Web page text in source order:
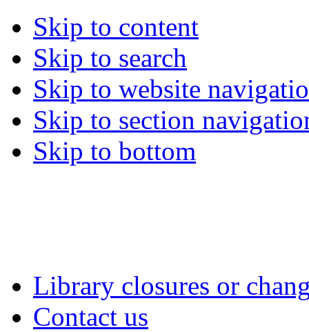
Skip to content
Skip to search
Skip to website
Skip to section
Skip to bottom
Library closures or
Contact us